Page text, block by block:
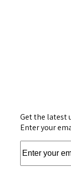
Get the latest
Enter your